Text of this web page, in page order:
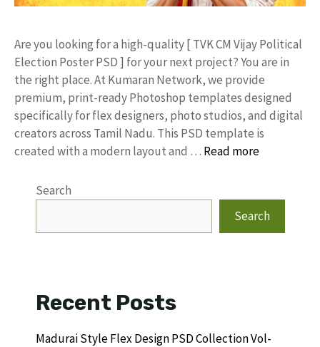
​Are you looking for a high-quality [ TVK CM Vijay Political
Election Poster PSD ] for your next project? You are in
the right place. At Kumaran Network, we provide
premium, print-ready Photoshop templates designed
specifically for flex designers, photo studios, and digital
creators across Tamil Nadu. ​This PSD template is
created with a modern layout and … Read more
Search
Search
Recent Posts
Madurai Style Flex Design PSD Collection Vol-